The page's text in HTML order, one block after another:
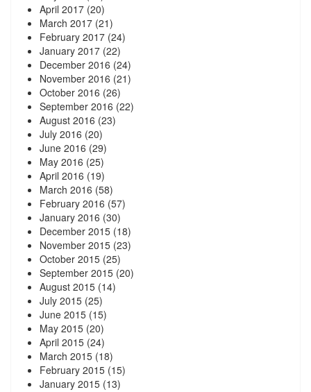
April 2017 (20)
March 2017 (21)
February 2017 (24)
January 2017 (22)
December 2016 (24)
November 2016 (21)
October 2016 (26)
September 2016 (22)
August 2016 (23)
July 2016 (20)
June 2016 (29)
May 2016 (25)
April 2016 (19)
March 2016 (58)
February 2016 (57)
January 2016 (30)
December 2015 (18)
November 2015 (23)
October 2015 (25)
September 2015 (20)
August 2015 (14)
July 2015 (25)
June 2015 (15)
May 2015 (20)
April 2015 (24)
March 2015 (18)
February 2015 (15)
January 2015 (13)